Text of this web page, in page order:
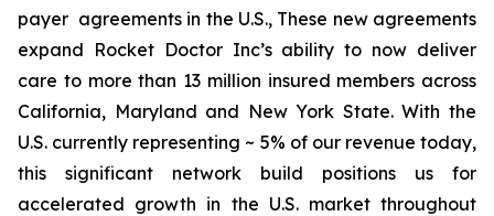
payer agreements in the U.S., These new agreements
expand Rocket Doctor Inc’s ability to now deliver
care to more than 13 million insured members across
California, Maryland and New York State. With the
U.S. currently representing ~ 5% of our revenue today,
this significant network build positions us for
accelerated growth in the U.S. market throughout